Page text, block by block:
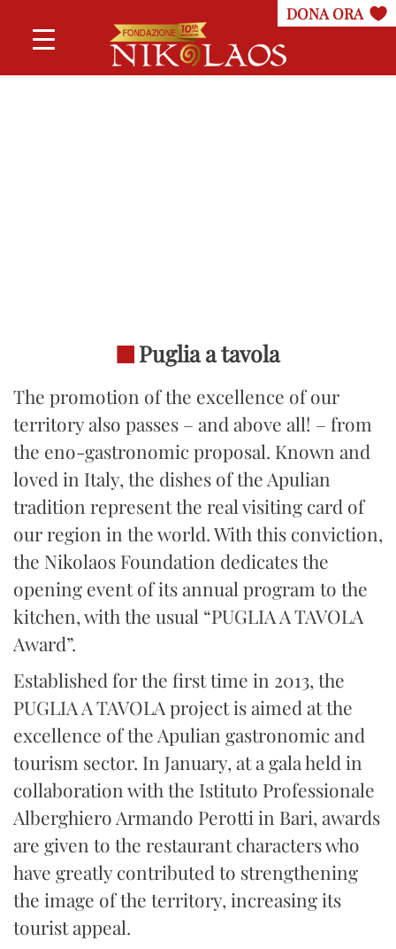
Puglia a tavola
The promotion of the excellence of our
territory also passes – and above all! – from
the eno-gastronomic proposal. Known and
loved in Italy, the dishes of the Apulian
tradition represent the real visiting card of
our region in the world. With this conviction,
the Nikolaos Foundation dedicates the
opening event of its annual program to the
kitchen, with the usual “PUGLIA A TAVOLA
Award”.
Established for the first time in 2013, the
PUGLIA A TAVOLA project is aimed at the
excellence of the Apulian gastronomic and
tourism sector. In January, at a gala held in
collaboration with the Istituto Professionale
Alberghiero Armando Perotti in Bari, awards
are given to the restaurant characters who
have greatly contributed to strengthening
the image of the territory, increasing its
tourist appeal.